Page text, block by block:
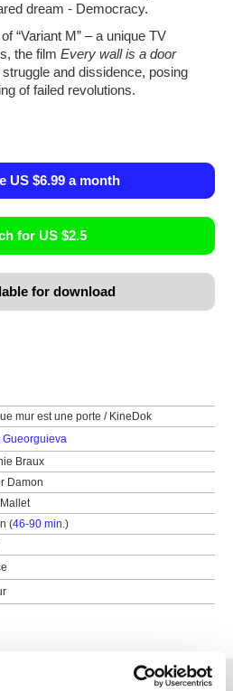
dream - Democracy.
“Variant M” – a unique TV
the film Every wall is a door
and dissidence, posing
of failed revolutions.
US $6.99 a month
for US $2.5
for download
mur est une porte / KineDok
Gueorguieva
Braux
Damon
(46-90 min.)